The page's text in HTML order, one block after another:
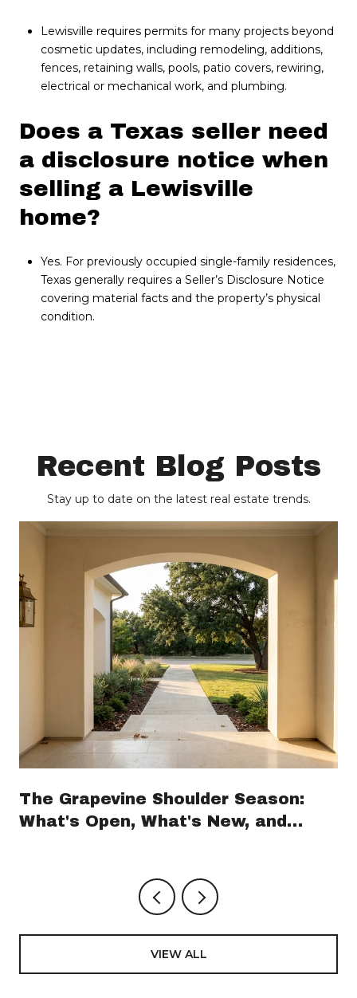
Lewisville requires permits for many projects beyond
cosmetic updates, including remodeling, additions,
fences, retaining walls, pools, patio covers, rewiring,
electrical or mechanical work, and plumbing.
Does a Texas seller need
a disclosure notice when
selling a Lewisville
home?
Yes. For previously occupied single-family residences,
Texas generally requires a Seller’s Disclosure Notice
covering material facts and the property’s physical
condition.
Recent Blog Posts
Stay up to date on the latest real estate trends.
The Grapevine Shoulder Season:
What's Open, What's New, and
VIEW ALL